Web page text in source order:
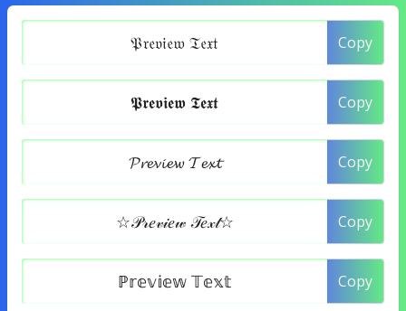
Copy
Copy
Copy
Copy
Copy